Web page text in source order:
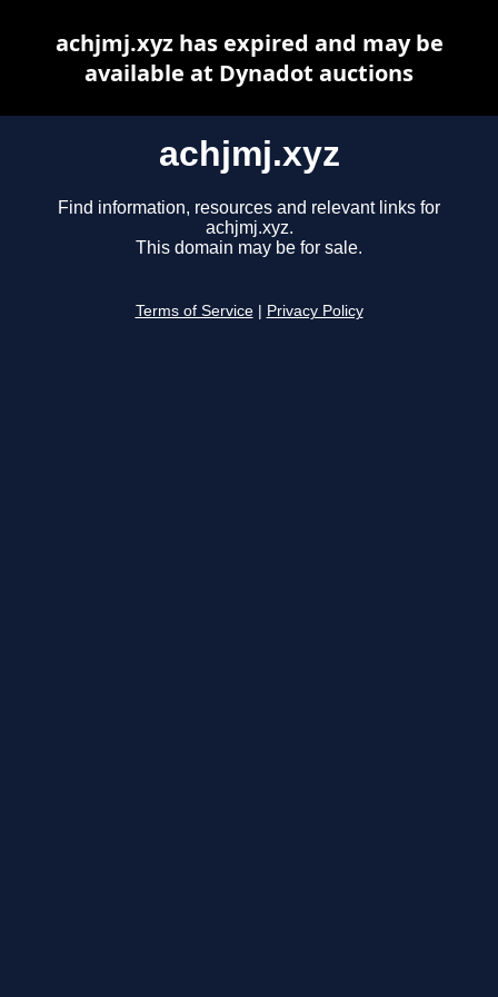
achjmj.xyz
Find information, resources and relevant links for
achjmj.xyz.
This domain may be for sale.
Terms of Service Privacy Policy
achjmj.xyz has expired and may be
available at Dynadot auctions